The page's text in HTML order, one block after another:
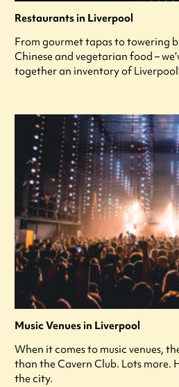
Restaurants in Liverpool
From gourmet tapas to towering
Chinese and vegetarian food –
together an inventory of
Music Venues in Liverpool
When it comes to music venues,
than the Cavern Club. Lots more.
the city.